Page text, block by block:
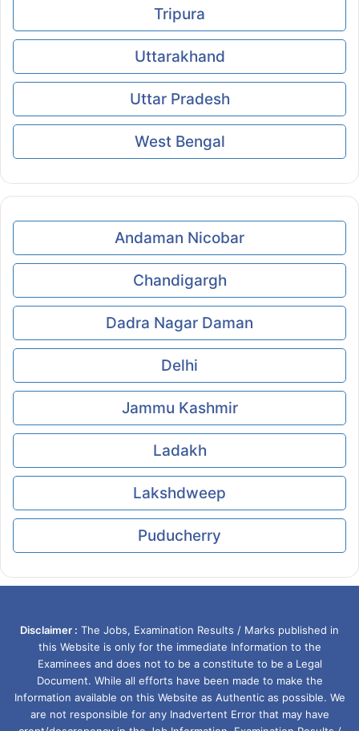
Tripura
Uttarakhand
Uttar Pradesh
West Bengal
Andaman Nicobar
Chandigargh
Dadra Nagar Daman
Delhi
Jammu Kashmir
Ladakh
Lakshdweep
Puducherry
Disclaimer : The Jobs, Examination Results / Marks published in
this Website is only for the immediate Information to the
Examinees and does not to be a constitute to be a Legal
Document. While all efforts have been made to make the
Information available on this Website as Authentic as possible. We
are not responsible for any Inadvertent Error that may have